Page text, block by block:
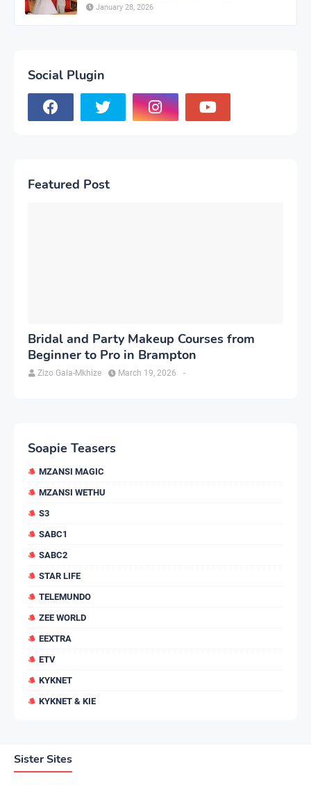
January 28, 2026
Social Plugin
Featured Post
Bridal and Party Makeup Courses from
Beginner to Pro in Brampton
Zizo Gala-Mkhize -
March 19, 2026
Soapie Teasers
MZANSI MAGIC
MZANSI WETHU
S3
SABC1
SABC2
STAR LIFE
TELEMUNDO
ZEE WORLD
EEXTRA
ETV
KYKNET
KYKNET & KIE
Sister Sites